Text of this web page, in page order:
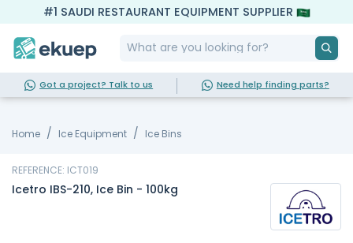
#1 SAUDI RESTAURANT EQUIPMENT SUPPLIER
Got a project? Talk to us Need help finding parts?
Home Ice Equipment Ice Bins
REFERENCE: ICT019
Icetro IBS-210, Ice Bin - 100kg